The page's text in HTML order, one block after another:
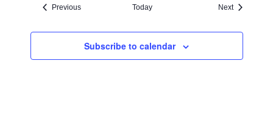
PreviousEvents Today NextEvents
Subscribe to calendar